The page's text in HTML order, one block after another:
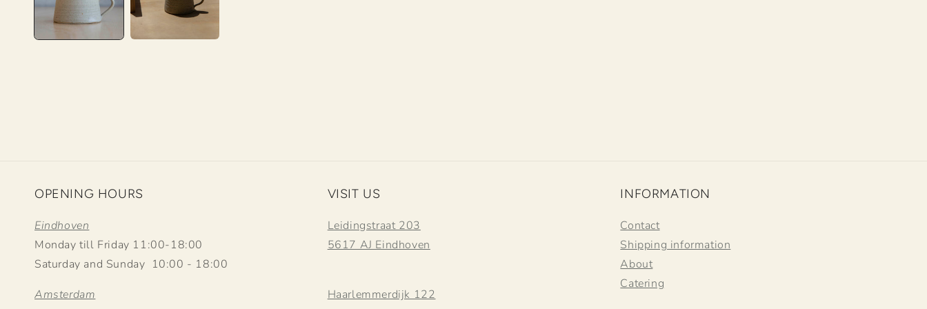
OPENING HOURS
Eindhoven
Monday till Friday 11:00-18:00
Saturday and Sunday 10:00 - 18:00
Amsterdam
VISIT US
Leidingstraat 203
5617 AJ Eindhoven
Haarlemmerdijk 122
INFORMATION
Contact
Shipping information
About
Catering